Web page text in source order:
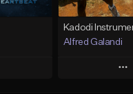
Alfred Galandi
Play